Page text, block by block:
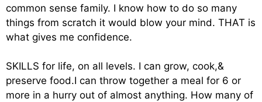
common sense family. I know how to do so many
things from scratch it would blow your mind. THAT is
what gives me confidence.
SKILLS for life, on all levels. I can grow, cook,&
preserve food.I can throw together a meal for 6 or
more in a hurry out of almost anything. How many of